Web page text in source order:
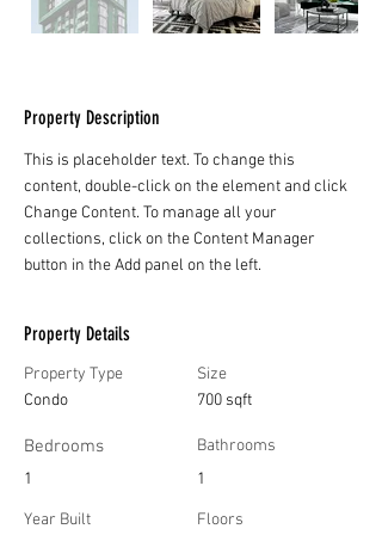
Property Description
This is placeholder text. To change this
content, double-click on the element and click
Change Content. To manage all your
collections, click on the Content Manager
button in the Add panel on the left.
Property Details
Property Type
Condo
Bedrooms
1
Year Built
Size
700 sqft
Bathrooms
1
Floors